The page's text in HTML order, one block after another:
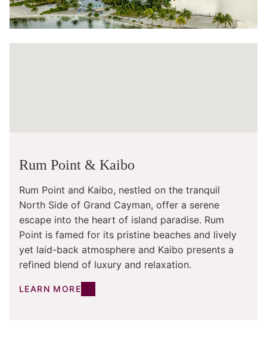
Rum Point & Kaibo
Rum Point and Kaibo, nestled on the tranquil
North Side of Grand Cayman, offer a serene
escape into the heart of island paradise. Rum
Point is famed for its pristine beaches and lively
yet laid-back atmosphere and Kaibo presents a
refined blend of luxury and relaxation.
LEARN MORE